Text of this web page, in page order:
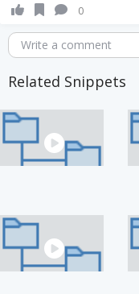
0
Write a comment
Related Snippets